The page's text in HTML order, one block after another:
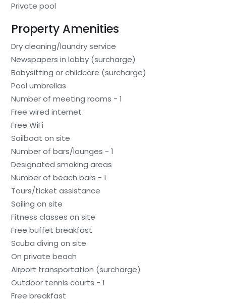
Private pool
Property Amenities
Dry cleaning/laundry service
Newspapers in lobby (surcharge)
Babysitting or childcare (surcharge)
Pool umbrellas
Number of meeting rooms - 1
Free wired internet
Free WiFi
Sailboat on site
Number of bars/lounges - 1
Designated smoking areas
Number of beach bars - 1
Tours/ticket assistance
Sailing on site
Fitness classes on site
Free buffet breakfast
Scuba diving on site
On private beach
Airport transportation (surcharge)
Outdoor tennis courts - 1
Free breakfast